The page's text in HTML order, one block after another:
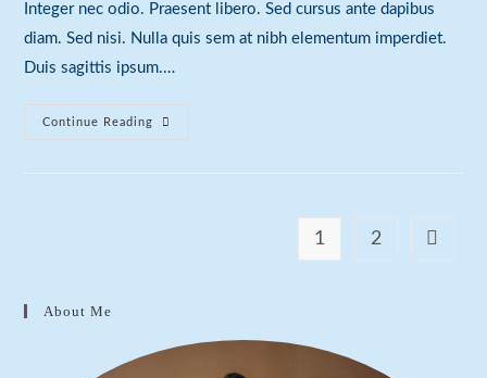
Integer nec odio. Praesent libero. Sed cursus ante dapibus
diam. Sed nisi. Nulla quis sem at nibh elementum imperdiet.
Duis sagittis ipsum.…
Continue Reading
Duis
Sagitis
1 2 Go to
About Me